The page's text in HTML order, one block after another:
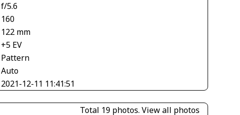
f/5.6
160
122 mm
+5 EV
Pattern
Auto
2021-12-11 11:41:51
Total 19 photos. View all photos